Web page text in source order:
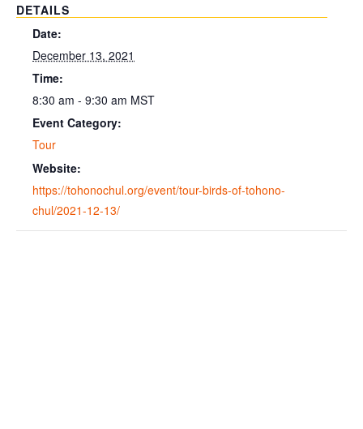
DETAILS
Date:
December 13, 2021
Time:
8:30 am - 9:30 am MST
Event Category:
Tour
Website:
https://tohonochul.org/event/tour-birds-of-tohono-
chul/2021-12-13/